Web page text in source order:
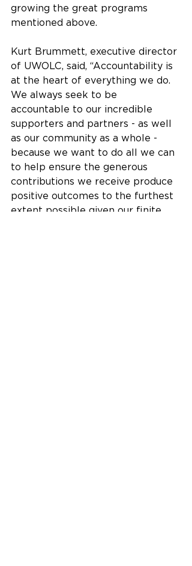
growing the great programs
mentioned above.
Kurt Brummett, executive director
of UWOLC, said, “Accountability is
at the heart of everything we do.
We always seek to be
accountable to our incredible
supporters and partners - as well
as our community as a whole -
because we want to do all we can
to help ensure the generous
contributions we receive produce
positive outcomes to the furthest
extent possible given our finite